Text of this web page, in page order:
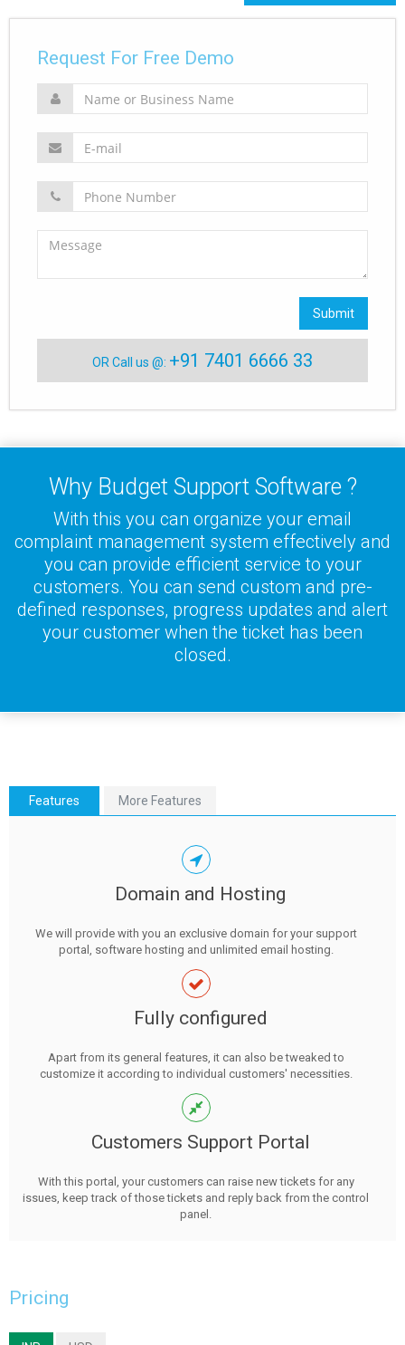
Request For Free Demo
Submit
OR Call us @: +91 7401 6666 33
Why Budget Support Software ?
With this you can organize your email
complaint management system effectively and
you can provide efficient service to your
customers. You can send custom and pre-
defined responses, progress updates and alert
your customer when the ticket has been
closed.
Features More Features
Domain and Hosting
We will provide with you an exclusive domain for your support
portal, software hosting and unlimited email hosting.
Fully configured
Apart from its general features, it can also be tweaked to
customize it according to individual customers' necessities.
Customers Support Portal
With this portal, your customers can raise new tickets for any
issues, keep track of those tickets and reply back from the control
panel.
Pricing